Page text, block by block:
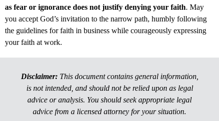
as fear or ignorance does not justify denying your faith. May
you accept God’s invitation to the narrow path, humbly following
the guidelines for faith in business while courageously expressing
your faith at work.
Disclaimer:This document contains general information,
is not intended, and should not be relied upon as legal
advice or analysis. You should seek appropriate legal
advice from a licensed attorney for your situation.